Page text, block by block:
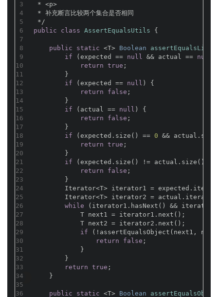

3
4
5
6
7
8
9
10
11
12
13
14
15
16
17
18
19
20
21
22
23
24
25
26
27
28
29
30
31
32
33
34
35
36
* <p>
* 补充断言比较两个集合是否相同
*/
public
class AssertEqualsUtils {
public static <T> Boolean assertEqualsList
if (expected == null && actual == null
return true ;
        }
if (expected == null ) {
return
false ;
        }
if (actual == null ) {
return
false ;
        }
if (expected.size() == 0 &&
return true ;
        }
if (expected.size() != actual.size()) {
return
false ;
        }
Iterator<T> iterator1 =
Iterator<T> iterator2 =
while (iterator1.hasNext() &&
            T next1 = iterator1.next();
            T next2 = iterator2.next();
if (!assertEqualsObject(next1,
return
false ;
            }
        }
return true ;
    }
public static <T> Boolean